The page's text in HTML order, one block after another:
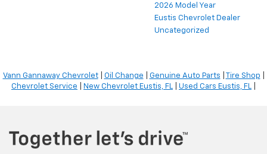
2026 Model Year
Eustis Chevrolet Dealer
Uncategorized
Vann Gannaway Chevrolet| Oil Change Genuine Auto Parts Tire Shop
Chevrolet Service
New Chevrolet Eustis, FL Used Cars Eustis, FL